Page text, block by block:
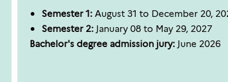
Semester 1: August 31 to December 20,
Semester 2: January 08 to May 29, 2027
Bachelor's degree admission jury: June 2026